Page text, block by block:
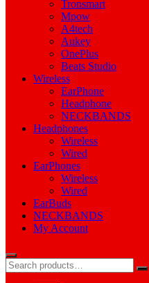
Tronsmart
Mpow
A4tech
Aukey
OnePlus
Beats Studio
Wireless
EarPhone
Headphone
NECKBANDS
Headphones
Wireless
Wired
EarPhones
Wireless
Wired
EarBuds
NECKBANDS
My Account